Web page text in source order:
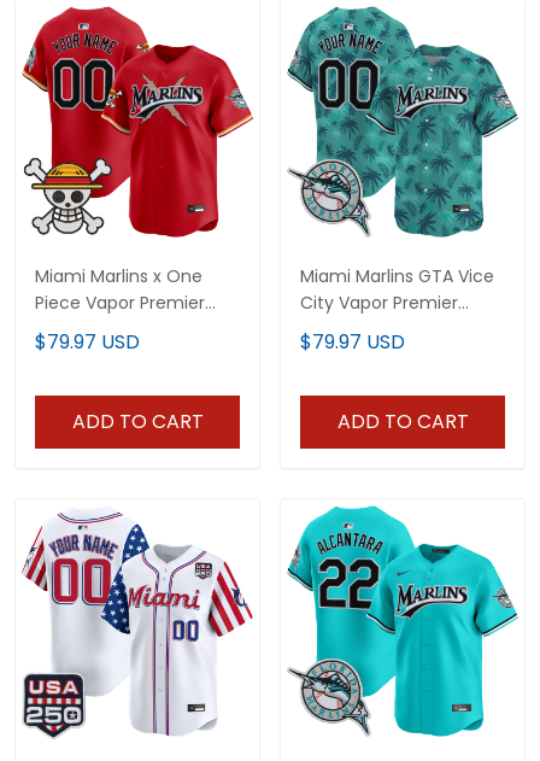
Miami Marlins x One
Piece Vapor Premier
Limited Custom Jersey
- Stitched
$79.97 USD
ADD TO CART
Miami Marlins GTA Vice
City Vapor Premier
Limited Custom Jersey
- Stitched
$79.97 USD
ADD TO CART